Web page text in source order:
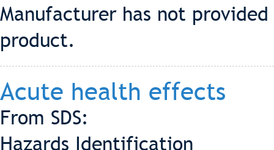
Manufacturer has not
product.
Acute health effects
From SDS:
Hazards Identification